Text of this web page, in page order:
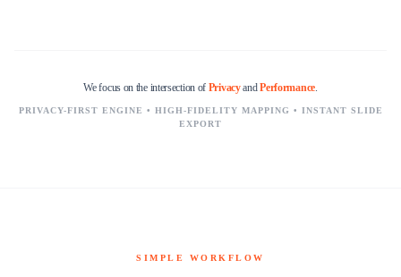
We focus on the intersection of PrivacyandPerformance.
PRIVACY-FIRST ENGINE • HIGH-FIDELITY MAPPING • INSTANT SLIDE
EXPORT
SIMPLE WORKFLOW